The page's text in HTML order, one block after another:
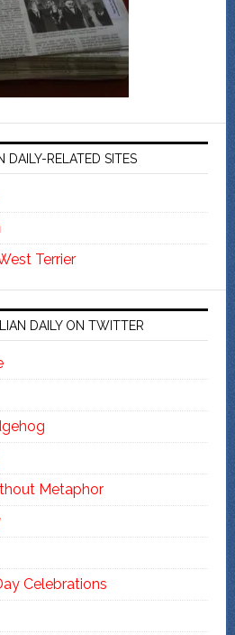
DAILY-RELATED SITES
Terrier
DAILY ON TWITTER
Metaphor
Celebrations